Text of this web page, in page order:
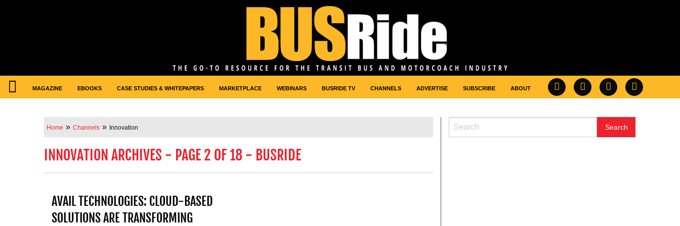
MAGAZINE EBOOKS CASE STUDIES & WHITEPAPERS MARKETPLACE WEBINARS BUSRIDE TV CHANNELS ADVERTISE SUBSCRIBE ABOUT
Home » Channels » Innovation
INNOVATION ARCHIVES - PAGE 2 OF 18 - BUSRIDE
AVAIL TECHNOLOGIES: CLOUD-BASED
SOLUTIONS ARE TRANSFORMING